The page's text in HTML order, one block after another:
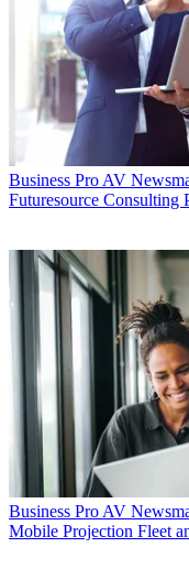
Business Pro AV
Futuresource Consulting
Business Pro AV
Mobile Projection Fleet